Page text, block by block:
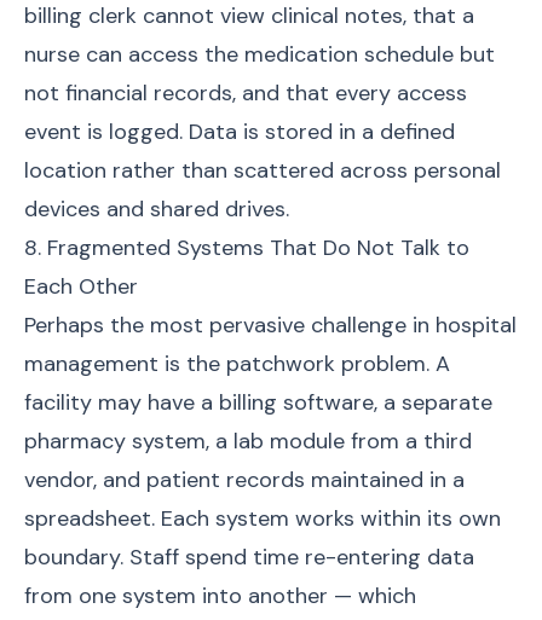
billing clerk cannot view clinical notes, that a
nurse can access the medication schedule but
not financial records, and that every access
event is logged. Data is stored in a defined
location rather than scattered across personal
devices and shared drives.
8. Fragmented Systems That Do Not Talk to
Each Other
Perhaps the most pervasive challenge in hospital
management is the patchwork problem. A
facility may have a billing software, a separate
pharmacy system, a lab module from a third
vendor, and patient records maintained in a
spreadsheet. Each system works within its own
boundary. Staff spend time re-entering data
from one system into another — which